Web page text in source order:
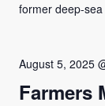
former deep-
Farmers
August 5, 2025